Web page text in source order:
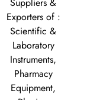
Exporters of :
Scientific &
Laboratory
Instruments,
Pharmacy
Equipment,